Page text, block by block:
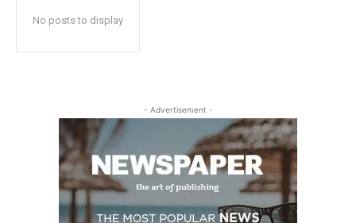
No posts to display
- Advertisement -